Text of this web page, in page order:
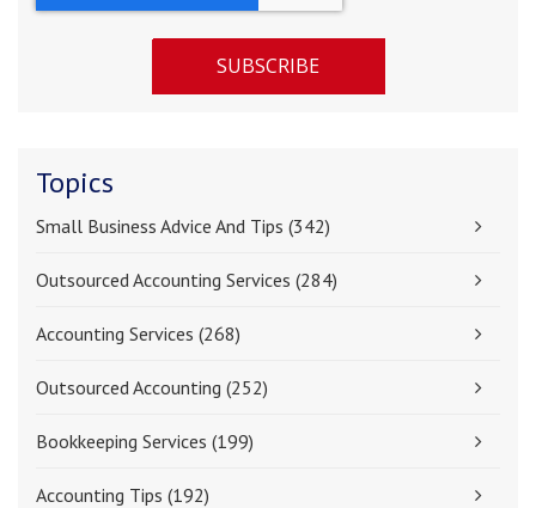
Topics
Small Business Advice And Tips (342)
Outsourced Accounting Services (284)
Accounting Services (268)
Outsourced Accounting (252)
Bookkeeping Services (199)
Accounting Tips (192)